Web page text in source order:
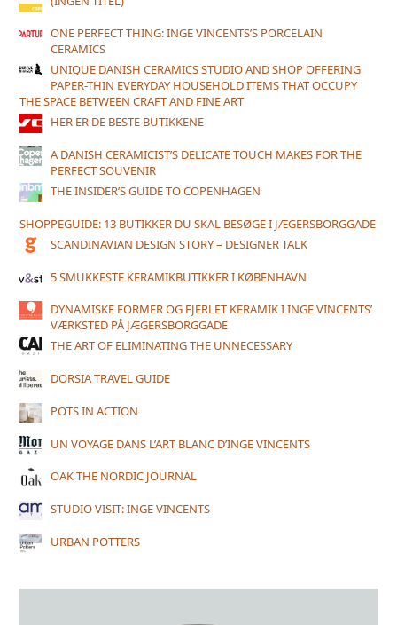
ONE PERFECT THING: INGE VINCENTS’S PORCELAIN
CERAMICS
UNIQUE DANISH CERAMICS STUDIO AND SHOP OFFERING
PAPER-THIN EVERYDAY HOUSEHOLD ITEMS THAT OCCUPY
THE SPACE BETWEEN CRAFT AND FINE ART
HER ER DE BESTE BUTIKKENE
A DANISH CERAMICIST’S DELICATE TOUCH MAKES FOR THE
PERFECT SOUVENIR
THE INSIDER’S GUIDE TO COPENHAGEN
SHOPPEGUIDE: 13 BUTIKKER DU SKAL BESØGE I JÆGERSBORGGADE
SCANDINAVIAN DESIGN STORY – DESIGNER TALK
5 SMUKKESTE KERAMIKBUTIKKER I KØBENHAVN
DYNAMISKE FORMER OG FJERLET KERAMIK I INGE VINCENTS’
VÆRKSTED PÅ JÆGERSBORGGADE
THE ART OF ELIMINATING THE UNNECESSARY
DORSIA TRAVEL GUIDE
POTS IN ACTION
UN VOYAGE DANS L’ART BLANC D’INGE VINCENTS
OAK THE NORDIC JOURNAL
STUDIO VISIT: INGE VINCENTS
URBAN POTTERS